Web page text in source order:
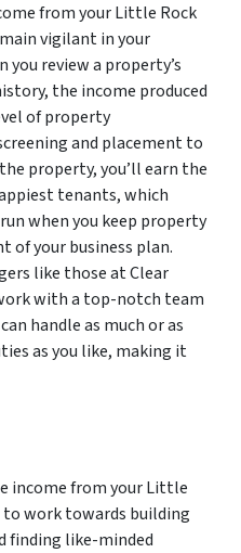
from your Little Rock
vigilant in your
review a property’s
the income produced
of property
and placement to
property, you’ll earn the
tenants, which
when you keep property
of your business plan.
like those at Clear
with a top-notch team
handle as much or as
as you like, making it
income from your Little
work towards building
finding like-minded